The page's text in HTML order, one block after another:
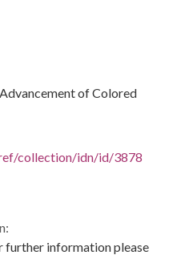
of Colored
collection/idn/id/3878
further information please